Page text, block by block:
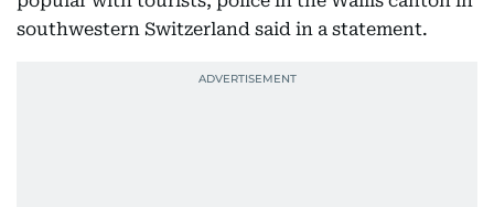
southwestern Switzerland said in a statement.